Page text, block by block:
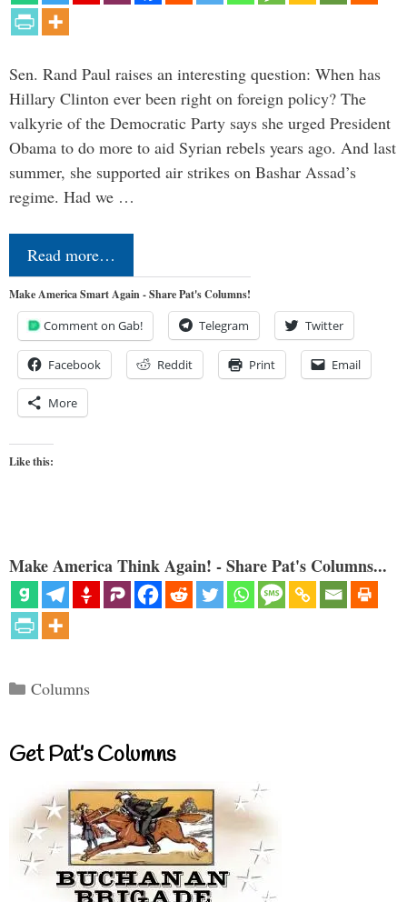
Sen. Rand Paul raises an interesting question: When has
Hillary Clinton ever been right on foreign policy? The
valkyrie of the Democratic Party says she urged President
Obama to do more to aid Syrian rebels years ago. And last
summer, she supported air strikes on Bashar Assad’s
regime. Had we …
Read more…
Make America Smart Again - Share Pat's Columns!
Comment on Gab! Telegram Twitter
Facebook Reddit Print Email
More
Like this:
Make America Think Again! - Share Pat's Columns...
Categories
Columns
Get Pat’s Columns